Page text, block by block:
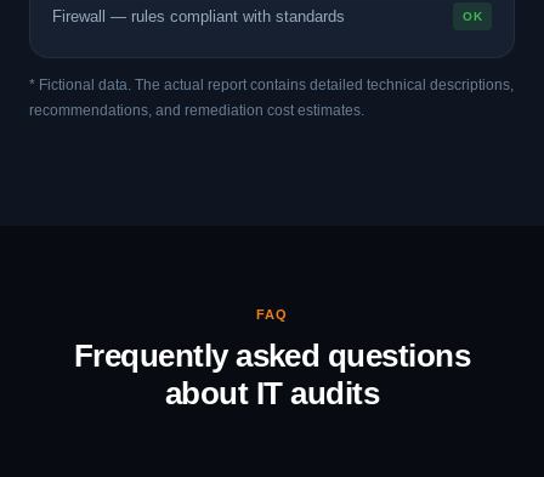
Firewall — rules compliant with standards OK
* Fictional data. The actual report contains detailed technical descriptions,
recommendations, and remediation cost estimates.
FAQ
Frequently asked questions
about IT audits